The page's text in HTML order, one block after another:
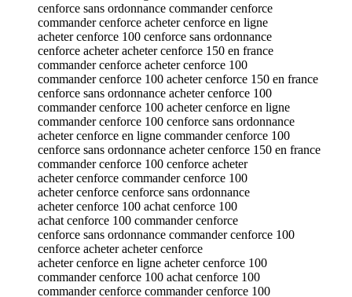
cenforce sans ordonnance commander cenforce
commander cenforce acheter cenforce en ligne
acheter cenforce 100 cenforce sans ordonnance
cenforce acheter acheter cenforce 150 en france
commander cenforce acheter cenforce 100
commander cenforce 100 acheter cenforce 150 en france
cenforce sans ordonnance acheter cenforce 100
commander cenforce 100 acheter cenforce en ligne
commander cenforce 100 cenforce sans ordonnance
acheter cenforce en ligne commander cenforce 100
cenforce sans ordonnance acheter cenforce 150 en france
commander cenforce 100 cenforce acheter
acheter cenforce commander cenforce 100
acheter cenforce cenforce sans ordonnance
acheter cenforce 100 achat cenforce 100
achat cenforce 100 commander cenforce
cenforce sans ordonnance commander cenforce 100
cenforce acheter acheter cenforce
acheter cenforce en ligne acheter cenforce 100
commander cenforce 100 achat cenforce 100
commander cenforce commander cenforce 100